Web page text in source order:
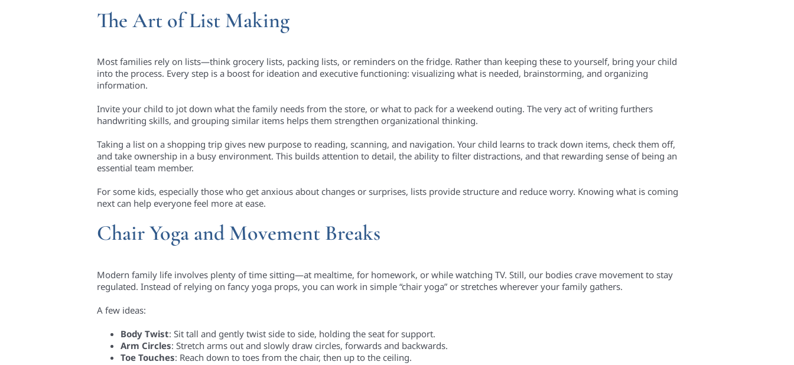
The Art of List Making
Most families rely on lists—think grocery lists, packing lists, or reminders on the fridge. Rather than keeping these to yourself, bring your child
into the process. Every step is a boost for ideation and executive functioning: visualizing what is needed, brainstorming, and organizing
information.
Invite your child to jot down what the family needs from the store, or what to pack for a weekend outing. The very act of writing furthers
handwriting skills, and grouping similar items helps them strengthen organizational thinking.
Taking a list on a shopping trip gives new purpose to reading, scanning, and navigation. Your child learns to track down items, check them off,
and take ownership in a busy environment. This builds attention to detail, the ability to filter distractions, and that rewarding sense of being an
essential team member.
For some kids, especially those who get anxious about changes or surprises, lists provide structure and reduce worry. Knowing what is coming
next can help everyone feel more at ease.
Chair Yoga and Movement Breaks
Modern family life involves plenty of time sitting—at mealtime, for homework, or while watching TV. Still, our bodies crave movement to stay
regulated. Instead of relying on fancy yoga props, you can work in simple “chair yoga” or stretches wherever your family gathers.
A few ideas:
Body Twist: Sit tall and gently twist side to side, holding the seat for support.
Arm Circles: Stretch arms out and slowly draw circles, forwards and backwards.
Toe Touches: Reach down to toes from the chair, then up to the ceiling.